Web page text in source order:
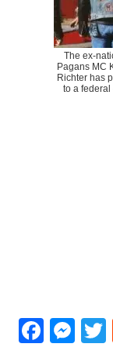
The ex-
Pagans MC
Richter has
to a